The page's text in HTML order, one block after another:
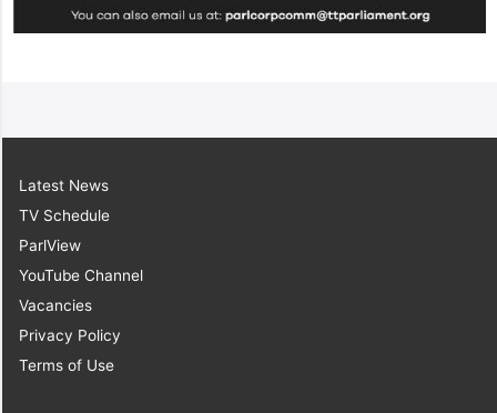
Latest News
TV Schedule
ParlView
YouTube Channel
Vacancies
Privacy Policy
Terms of Use